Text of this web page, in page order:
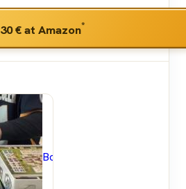
30 €at Amazon*
BoardGameGeek